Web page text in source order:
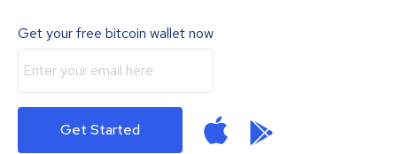
Get your free bitcoin wallet now
Get Started